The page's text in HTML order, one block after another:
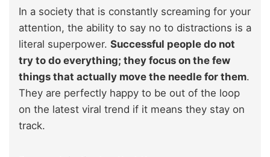
In a society that is constantly screaming for your
attention, the ability to say no to distractions is a
literal superpower. Successful people do not
try to do everything; they focus on the few
things that actually move the needle for them.
They are perfectly happy to be out of the loop
on the latest viral trend if it means they stay on
track.